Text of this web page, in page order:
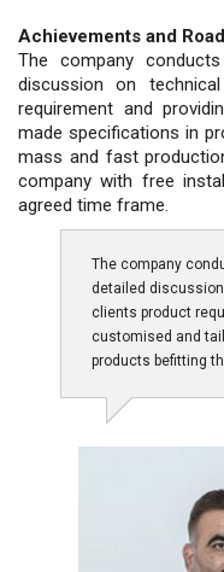
Achievements and
The company
discussion on
requirement and
made specifications in
mass and fast
company with free
agreed time frame.
The company
detailed
clients product
customised and
products befitting